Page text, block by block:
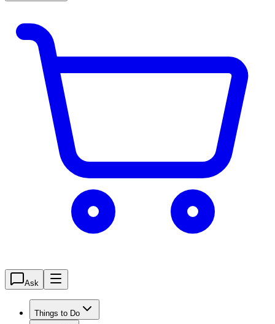
Ask
Things to Do